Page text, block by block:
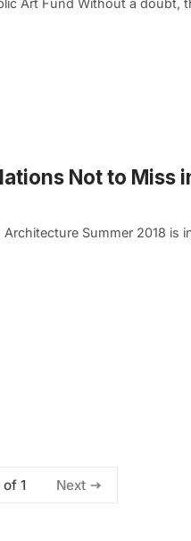
Not to Miss
Summer 2018 is
of 1 Next